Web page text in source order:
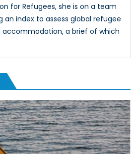
for Refugees, she is on a team
an index to assess global refugee
a brief of which